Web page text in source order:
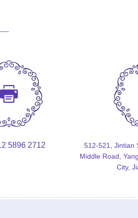
5896 2712
512-521, Jintian
Middle Road,
City,